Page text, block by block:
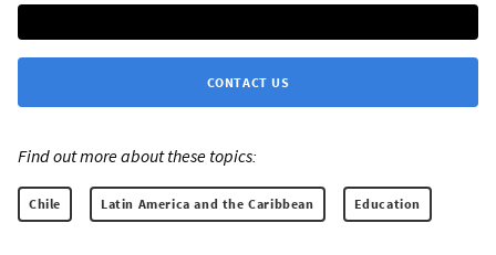
CONTACT US
Find out more about these topics:
Chile Latin America and the Caribbean Education